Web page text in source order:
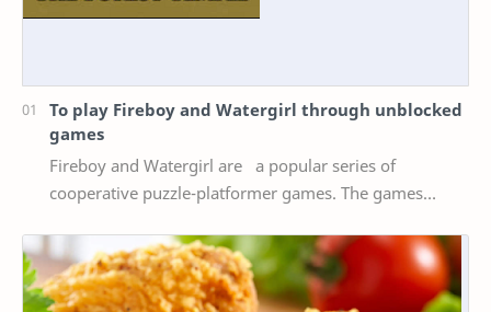
To play Fireboy and Watergirl through unblocked
games
Fireboy and Watergirl are a popular series of
cooperative puzzle-platformer games. The games
mus…